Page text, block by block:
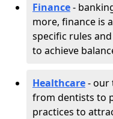
Finance-
more, finance is
specific rules
to achieve
Healthcare- our
from dentists to
practices to